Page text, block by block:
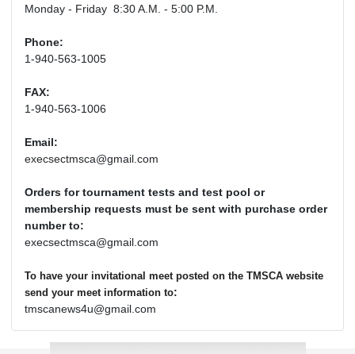
Monday - Friday 8:30 A.M. - 5:00 P.M.
Phone:
1-940-563-1005
FAX:
1-940-563-1006
Email:
execsectmsca@gmail.com
Orders for tournament tests and test pool or
membership requests must be sent with purchase order
number to:
execsectmsca@gmail.com
To have your invitational meet posted on the TMSCA website
send your meet information to:
tmscanews4u@gmail.com